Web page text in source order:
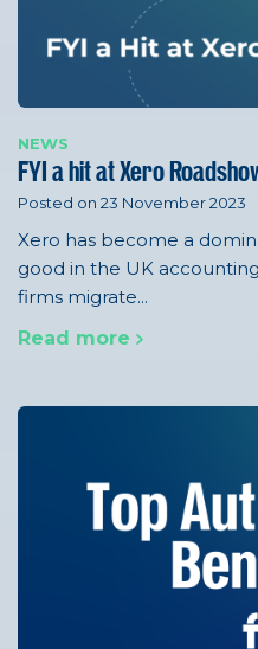
NEWS
FYI a hit at Xero
Posted on 23 November 2023
Xero has become a
good in the UK
firms migrate...
Read more